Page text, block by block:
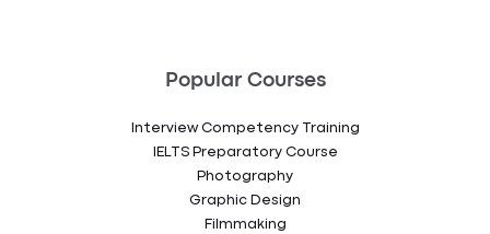
Popular Courses
Interview Competency Training
IELTS Preparatory Course
Photography
Graphic Design
Filmmaking